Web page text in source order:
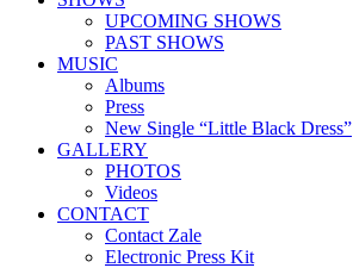
UPCOMING SHOWS
PAST SHOWS
MUSIC
Albums
Press
New Single “Little Black Dress”
GALLERY
PHOTOS
Videos
CONTACT
Contact Zale
Electronic Press Kit